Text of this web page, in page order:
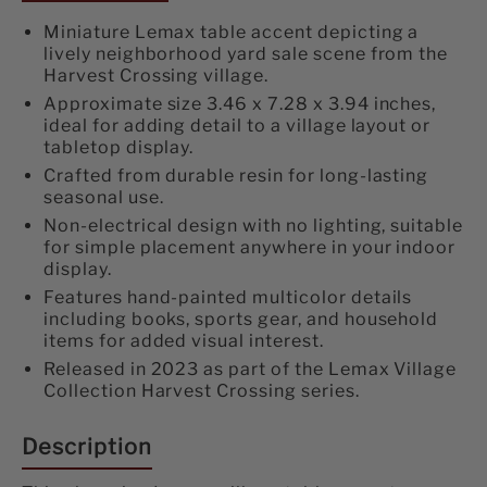
Miniature Lemax table accent depicting a
lively neighborhood yard sale scene from the
Harvest Crossing village.
Approximate size 3.46 x 7.28 x 3.94 inches,
ideal for adding detail to a village layout or
tabletop display.
Crafted from durable resin for long-lasting
seasonal use.
Non-electrical design with no lighting, suitable
for simple placement anywhere in your indoor
display.
Features hand-painted multicolor details
including books, sports gear, and household
items for added visual interest.
Released in 2023 as part of the Lemax Village
Collection Harvest Crossing series.
Description